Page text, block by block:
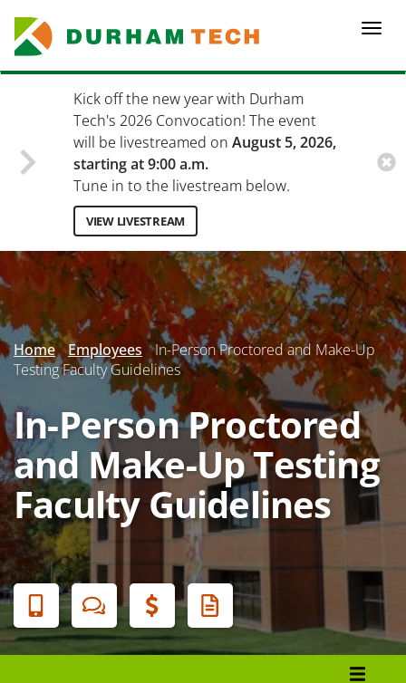
main
content
Kick off the new year with Durham
Tech's 2026 Convocation! The event
will be livestreamed on August 5, 2026,
starting at 9:00 a.m.
Tune in to the livestream below.
VIEW LIVESTREAM
Secondary
Menu
Home Employees In-Person Proctored and Make-Up
Testing Faculty Guidelines
In-Person Proctored
and Make-Up Testing
Faculty Guidelines
Banner
Menu